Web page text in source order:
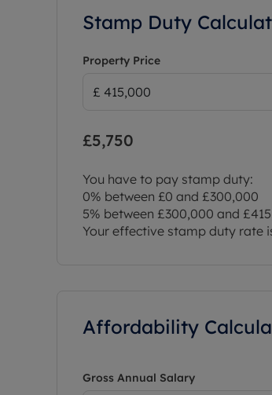
Stamp Duty
Property Price
£5,750
You have to pay stamp duty:
0% between £0 and £300,000
5% between £300,000 and
Your effective stamp duty rate
Affordability
Gross Annual Salary